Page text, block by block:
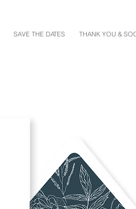
SAVE THE DATES THANK YOU &